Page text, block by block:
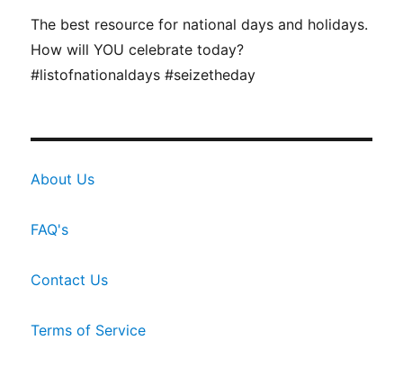
The best resource for national days and holidays.
How will YOU celebrate today?
#listofnationaldays #seizetheday
About Us
FAQ's
Contact Us
Terms of Service